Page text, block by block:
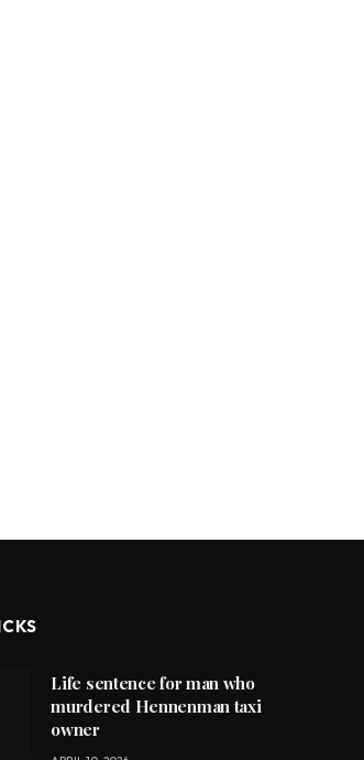
Life sentence for man who
murdered Hennenman taxi
owner